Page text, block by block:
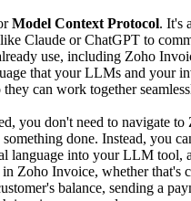
Model Context Protocol. It's
Claude or ChatGPT to
use, including Zoho
that your LLMs and your
they can work together
you don't need to navigate
done. Instead, you
language into your LLM tool,
Zoho Invoice, whether that's
balance, sending a